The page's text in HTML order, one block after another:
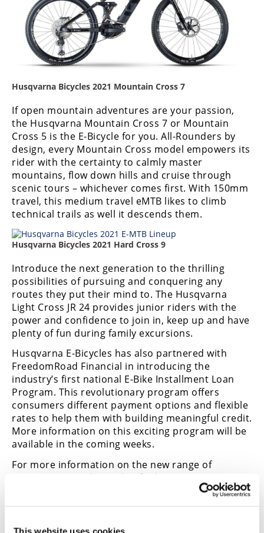
Speedway
Racing
Schedule
Husqvarna Bicycles 2021 Mountain Cross 7
If open mountain adventures are your passion,
the Husqvarna Mountain Cross 7 or Mountain
Cross 5 is the E-Bicycle for you. All-Rounders by
design, every Mountain Cross model empowers its
rider with the certainty to calmly master
mountains, flow down hills and cruise through
scenic tours – whichever comes first. With 150mm
travel, this medium travel eMTB likes to climb
technical trails as well it descends them.
Husqvarna Bicycles 2021 Hard Cross 9
Introduce the next generation to the thrilling
possibilities of pursuing and conquering any
routes they put their mind to. The Husqvarna
Light Cross JR 24 provides junior riders with the
power and confidence to join in, keep up and have
plenty of fun during family excursions.
Husqvarna E-Bicycles has also partnered with
FreedomRoad Financial in introducing the
industry’s first national E-Bike Installment Loan
Program. This revolutionary program offers
consumers different payment options and flexible
rates to help them with building meaningful credit.
More information on this exciting program will be
available in the coming weeks.
For more information on the new range of
Husqvarna Bicycles and to find your nearest
www.husqvarna-
bicycles.com/en-us.html.